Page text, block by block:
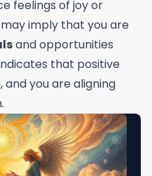
feelings of joy or
imply that you are
and opportunities
that positive
you are aligning